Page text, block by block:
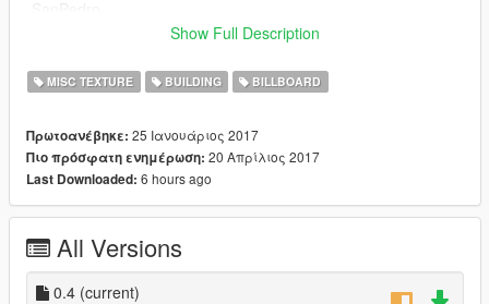
-Central (Davis,Strawberry, la Puerta , Rancho)
-Added automatic installation
-Hollywood( Sunset Blvd, WV,Alta, DV, Havick, Vinewood)
-Beverly Hills
-Santa Monika(Del Perro, Vc)
maybach123 v2.0
\\\\\\\\\\\\Version 0.4\\\\\\\\\\
Show Full Description
MISC TEXTURE BUILDING BILLBOARD
Πρωτοανέβηκε: 25 Ιανουάριος 2017
Πιο πρόσφατη ενημέρωση: 20 Απρίλιος 2017
Last Downloaded: 6 hours ago
All Versions
0.4 (current)